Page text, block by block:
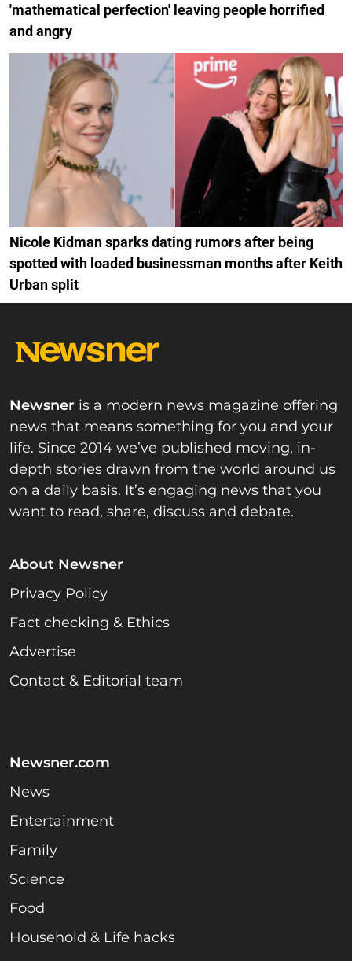
'mathematical perfection' leaving people horrified
and angry
Nicole Kidman sparks dating rumors after being
spotted with loaded businessman months after Keith
Urban split
Newsner is a modern news magazine offering
news that means something for you and your
life. Since 2014 we’ve published moving, in-
depth stories drawn from the world around us
on a daily basis. It’s engaging news that you
want to read, share, discuss and debate.
About Newsner
Privacy Policy
Fact checking & Ethics
Advertise
Contact & Editorial team
Newsner.com
News
Entertainment
Family
Science
Food
Household & Life hacks